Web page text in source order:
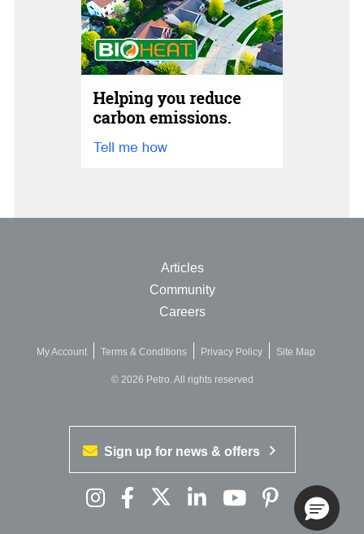
Articles
Community
Careers
My Account Terms & Conditions Privacy Policy Site Map
© 2026 Petro. All rights reserved
Sign up for news & offers